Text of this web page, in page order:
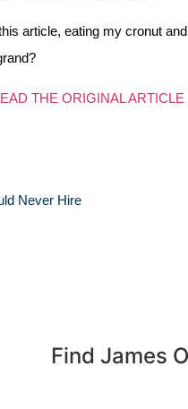
article, eating my cronut
THE ORIGINAL ARTICLE
Never Hire
Find James